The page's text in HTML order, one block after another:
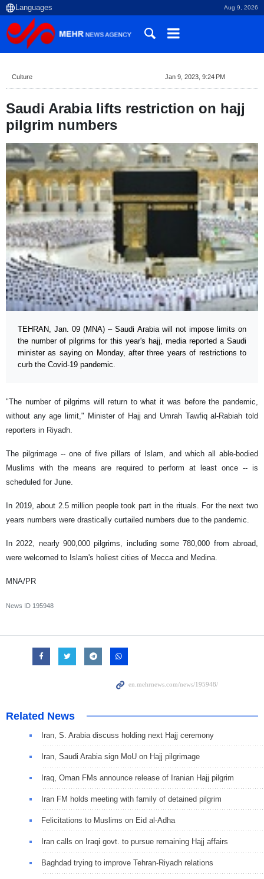
Aug 9, 2026
Culture Jan 9, 2023, 9:24 PM
Saudi Arabia lifts restriction on hajj
pilgrim numbers
TEHRAN, Jan. 09 (MNA) – Saudi Arabia will not impose limits on
the number of pilgrims for this year's hajj, media reported a Saudi
minister as saying on Monday, after three years of restrictions to
curb the Covid-19 pandemic.
"The number of pilgrims will return to what it was before the pandemic,
without any age limit," Minister of Hajj and Umrah Tawfiq al-Rabiah told
reporters in Riyadh.
The pilgrimage -- one of five pillars of Islam, and which all able-bodied
Muslims with the means are required to perform at least once -- is
scheduled for June.
In 2019, about 2.5 million people took part in the rituals. For the next two
years numbers were drastically curtailed numbers due to the pandemic.
In 2022, nearly 900,000 pilgrims, including some 780,000 from abroad,
were welcomed to Islam's holiest cities of Mecca and Medina.
MNA/PR
News ID 195948
Related News
Iran, S. Arabia discuss holding next Hajj ceremony
Iran, Saudi Arabia sign MoU on Hajj pilgrimage
Iraq, Oman FMs announce release of Iranian Hajj pilgrim
Iran FM holds meeting with family of detained pilgrim
Felicitations to Muslims on Eid al-Adha
Iran calls on Iraqi govt. to pursue remaining Hajj affairs
Baghdad trying to improve Tehran-Riyadh relations